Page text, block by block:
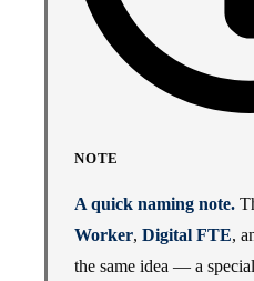
NOTE
A quick naming note.
Worker, Digital FTE,
the same idea — a